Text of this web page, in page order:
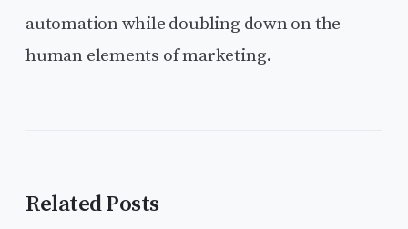
automation while doubling down on the
human elements of marketing.
Related Posts